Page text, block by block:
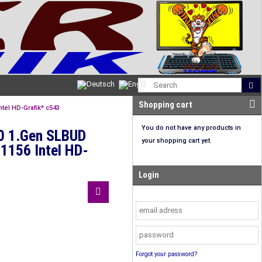
HD-Grafik* c543
SLBUD
Intel HD-
Shopping cart
You do not have any products in
your shopping cart yet.
Login
Forgot your password?